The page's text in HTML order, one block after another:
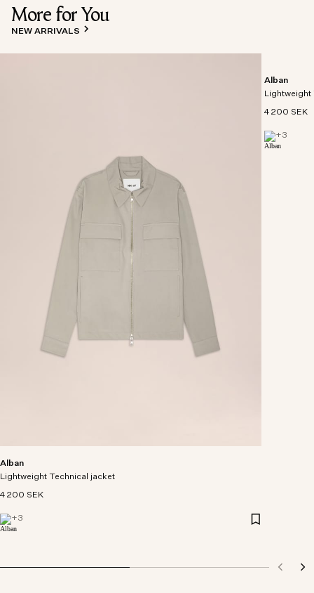
More for You
NEW ARRIVALS
Alban
Lightweight Technical jacket
4 200 SEK
+3
Alban
Lightweight
4 200 SEK
+3